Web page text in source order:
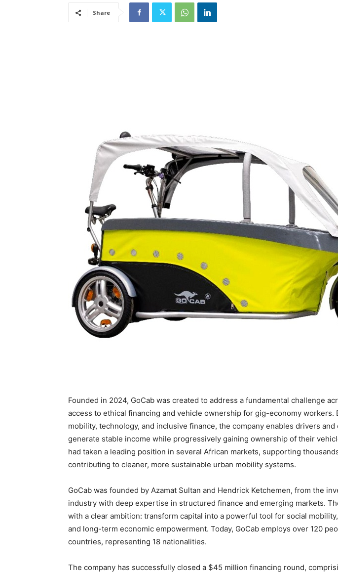
Share
Founded in 2024, GoCab was created to address a fundamental challenge
access to ethical financing and vehicle ownership for gig-economy workers.
mobility, technology, and inclusive finance, the company enables drivers
generate stable income while progressively gaining ownership of their
had taken a leading position in several African markets, supporting
contributing to cleaner, more sustainable urban mobility systems.
GoCab was founded by Azamat Sultan and Hendrick Ketchemen, from the
industry with deep expertise in structured finance and emerging markets.
with a clear ambition: transform capital into a powerful tool for social
and long-term economic empowerment. Today, GoCab employs over 120
countries, representing 18 nationalities.
The company has successfully closed a $45 million financing round,